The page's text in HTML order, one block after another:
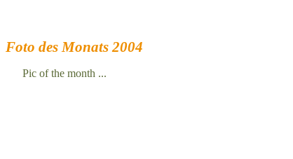
Foto des Monats 2004
Pic of the month ...